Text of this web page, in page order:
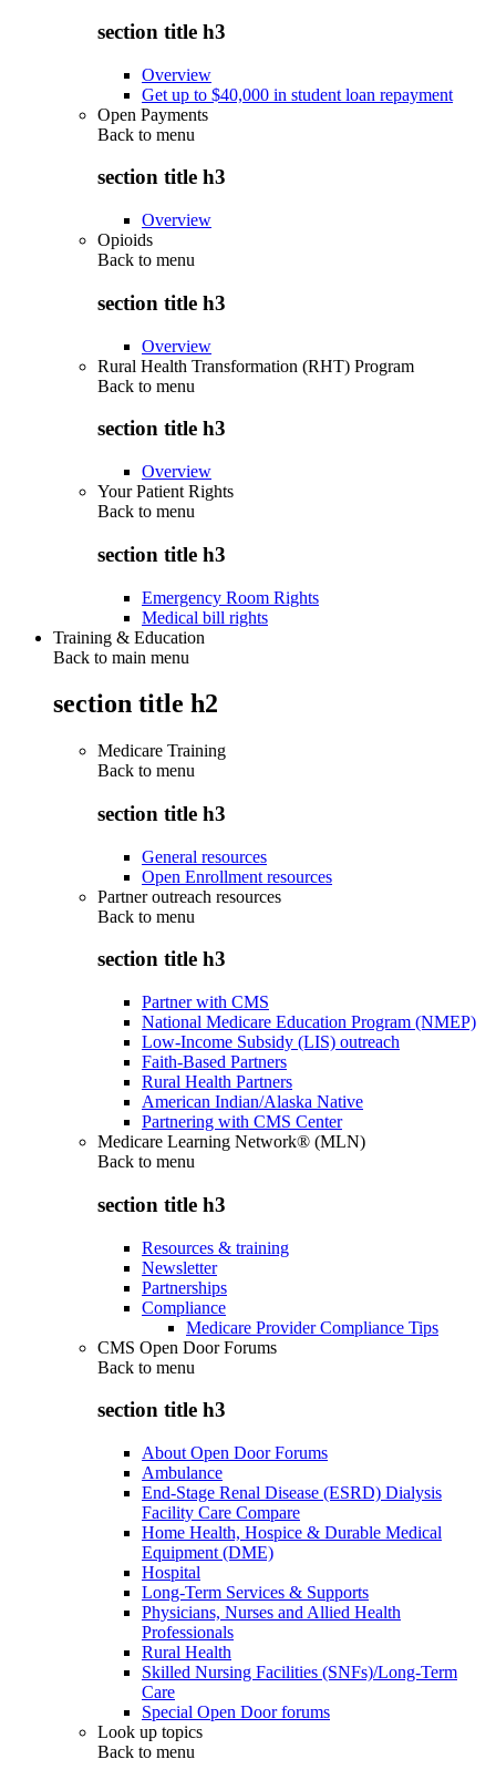
section title h3
Overview
Get up to $40,000 in student loan repayment
Open Payments
Back to menu
section title h3
Overview
Opioids
Back to menu
section title h3
Overview
Rural Health Transformation (RHT) Program
Back to menu
section title h3
Overview
Your Patient Rights
Back to menu
section title h3
Emergency Room Rights
Medical bill rights
Training & Education
Back to main menu
section title h2
Medicare Training
Back to menu
section title h3
General resources
Open Enrollment resources
Partner outreach resources
Back to menu
section title h3
Partner with CMS
National Medicare Education Program (NMEP)
Low-Income Subsidy (LIS) outreach
Faith-Based Partners
Rural Health Partners
American Indian/Alaska Native
Partnering with CMS Center
Medicare Learning Network® (MLN)
Back to menu
section title h3
Resources & training
Newsletter
Partnerships
Compliance
Medicare Provider Compliance Tips
CMS Open Door Forums
Back to menu
section title h3
About Open Door Forums
Ambulance
End-Stage Renal Disease (ESRD) Dialysis
Facility Care Compare
Home Health, Hospice & Durable Medical
Equipment (DME)
Hospital
Long-Term Services & Supports
Physicians, Nurses and Allied Health
Professionals
Rural Health
Skilled Nursing Facilities (SNFs)/Long-Term
Care
Special Open Door forums
Look up topics
Back to menu